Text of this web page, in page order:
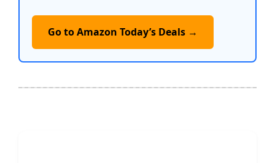
Go to Amazon Today’s Deals →